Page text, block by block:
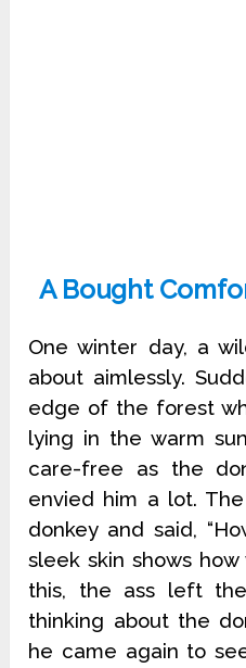
A Bought
One winter day, a
about aimlessly.
edge of the forest
lying in the warm
care-free as the
envied him a lot.
donkey and said,
sleek skin shows how
this, the ass left
thinking about the
he came again to